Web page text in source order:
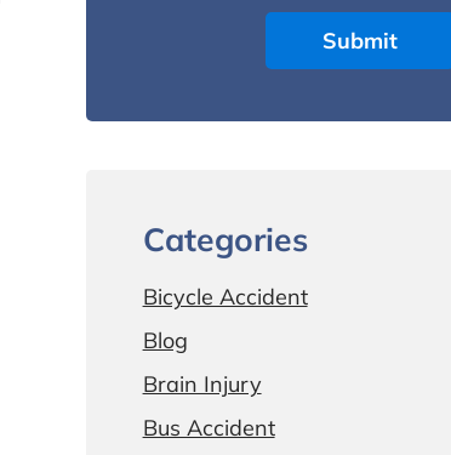
Categories
Bicycle Accident
Blog
Brain Injury
Bus Accident